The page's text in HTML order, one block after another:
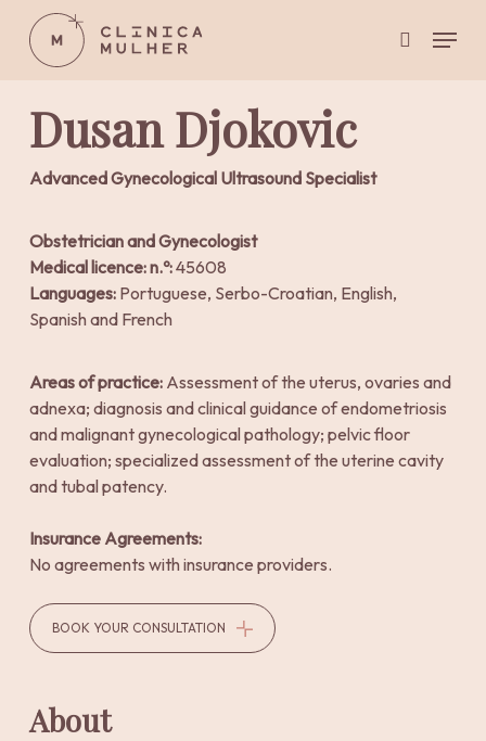
search
Menu
Dusan Djokovic
Advanced Gynecological Ultrasound Specialist
Obstetrician and Gynecologist
Medical licence: n.º:45608
Languages:Portuguese, Serbo-Croatian, English,
Spanish and French
Areas of practice:Assessment of the uterus, ovaries and
adnexa; diagnosis and clinical guidance of endometriosis
and malignant gynecological pathology; pelvic floor
evaluation; specialized assessment of the uterine cavity
and tubal patency.
Insurance Agreements:
No agreements with insurance providers.
BOOK YOUR CONSULTATION
About